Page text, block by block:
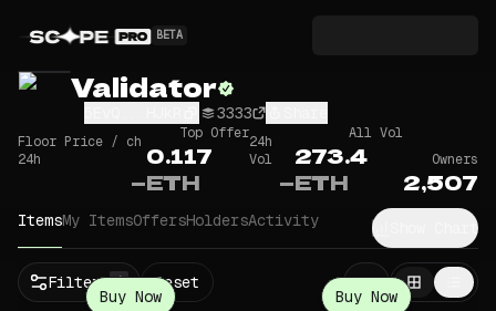
BETA
Validator
3333
Floor Price / ch
24h
—
Top Offer
0.117
ETH
24h
Vol
—
All Vol
273.4
ETH
Owners
2,507
ItemsMy ItemsOffersHoldersActivity Show Chart
Filters 1 Reset
Buy Now Buy Now